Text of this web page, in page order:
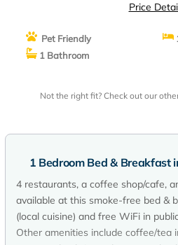
Price
Pet Friendly
1 Bathroom
Not the right fit? Check out our
1 Bedroom Bed & Breakfast
4 restaurants, a coffee shop/cafe,
available at this smoke-free bed &
(local cuisine) and free WiFi in
Other amenities include coffee/tea